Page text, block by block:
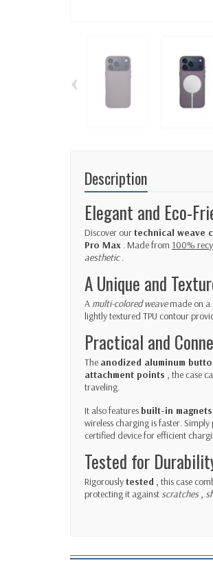
‹
Description
Elegant and Eco-
Discover ourtechnical weave
Pro Max . Made from 100%
aesthetic.
A Unique and
A multi-colored weavemade on a
lightly textured TPU contour
Practical and
The anodized aluminum
attachment points , the case
traveling.
It also features built-in magnets
wireless charging is faster.
certified device for efficient
Tested for
Rigorouslytested , this case
protecting it against scratches,